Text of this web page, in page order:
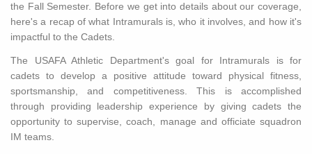
the Fall Semester. Before we get into details about our coverage,
here's a recap of what Intramurals is, who it involves, and how it's
impactful to the Cadets.
The USAFA Athletic Department's goal for Intramurals is for
cadets to develop a positive attitude toward physical fitness,
sportsmanship, and competitiveness. This is accomplished
through providing leadership experience by giving cadets the
opportunity to supervise, coach, manage and officiate squadron
IM teams.